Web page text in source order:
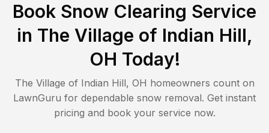
Book Snow Clearing Service
in The Village of Indian Hill,
OH Today!
The Village of Indian Hill, OH homeowners count on
LawnGuru for dependable snow removal. Get instant
pricing and book your service now.